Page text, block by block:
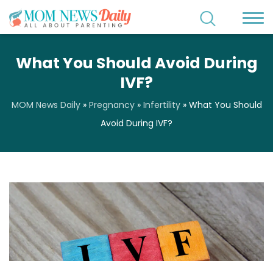
What You Should Avoid During
IVF?
MOM News Daily» Pregnancy» Infertility» What You Should
Avoid During IVF?